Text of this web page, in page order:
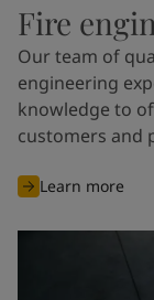
Fire
Our team of
engineering
knowledge to
customers and
Learn more